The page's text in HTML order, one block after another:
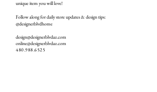
unique item you will love!
Follow along for daily store updates & design tips:
@designerblvdhome
design@designerblvdaz.com
online@designerblvdaz.com
480.988.6525